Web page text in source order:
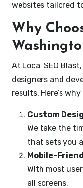
websites tailored
Why
At Local SEO
designers and
results. Here’s
Custom
We take the
that sets you
Mobile-
With most
all screens.